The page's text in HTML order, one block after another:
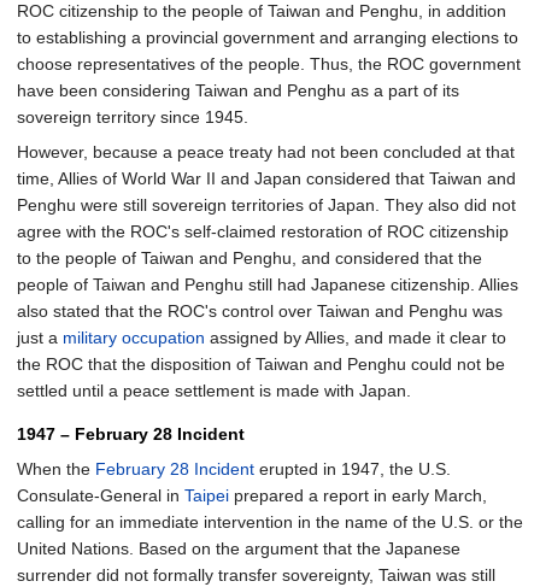
ROC citizenship to the people of Taiwan and Penghu, in addition
to establishing a provincial government and arranging elections to
choose representatives of the people. Thus, the ROC government
have been considering Taiwan and Penghu as a part of its
sovereign territory since 1945.
However, because a peace treaty had not been concluded at that
time, Allies of World War II and Japan considered that Taiwan and
Penghu were still sovereign territories of Japan. They also did not
agree with the ROC's self-claimed restoration of ROC citizenship
to the people of Taiwan and Penghu, and considered that the
people of Taiwan and Penghu still had Japanese citizenship. Allies
also stated that the ROC's control over Taiwan and Penghu was
just a military occupation assigned by Allies, and made it clear to
the ROC that the disposition of Taiwan and Penghu could not be
settled until a peace settlement is made with Japan.
1947 – February 28 Incident
When the February 28 Incident erupted in 1947, the U.S.
Consulate-General in Taipei prepared a report in early March,
calling for an immediate intervention in the name of the U.S. or the
United Nations. Based on the argument that the Japanese
surrender did not formally transfer sovereignty, Taiwan was still